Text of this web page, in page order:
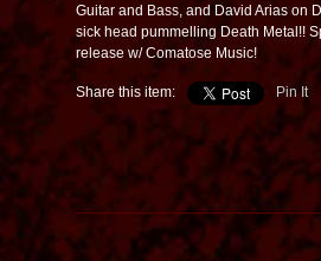
Guitar and Bass, and David Arias on
sick head pummelling Death Metal!!
release w/ Comatose Music!
Share this item: Pin It